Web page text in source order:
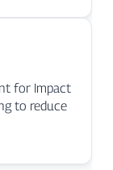
for Impact
to reduce